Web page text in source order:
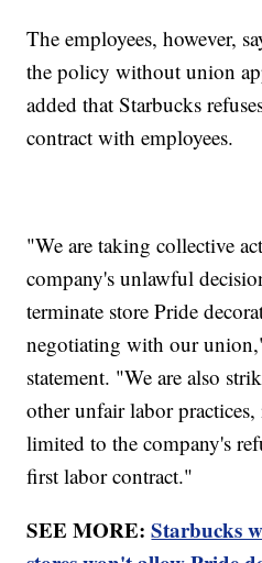
The employees, however,
the policy without union
added that Starbucks
contract with employees.
"We are taking collective
company's unlawful
terminate store Pride
negotiating with our
statement. "We are also
other unfair labor
limited to the company's
first labor contract."
SEE MORE:Starbucks